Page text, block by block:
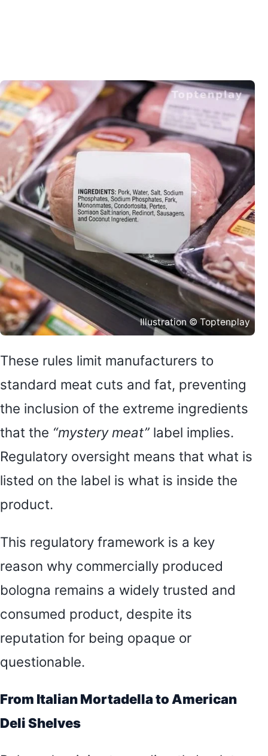
Illustration © Toptenplay
These rules limit manufacturers to
standard meat cuts and fat, preventing
the inclusion of the extreme ingredients
that the “mystery meat” label implies.
Regulatory oversight means that what is
listed on the label is what is inside the
product.
This regulatory framework is a key
reason why commercially produced
bologna remains a widely trusted and
consumed product, despite its
reputation for being opaque or
questionable.
From Italian Mortadella to American
Deli Shelves